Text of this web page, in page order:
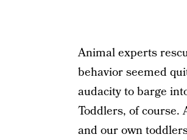
Animal experts
behavior seemed
audacity to barge
Toddlers, of course.
and our own